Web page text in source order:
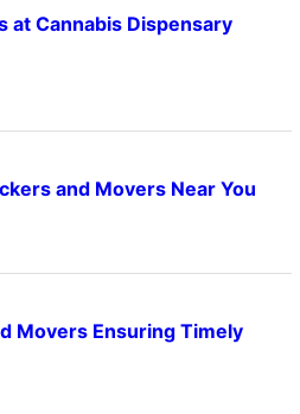
at Cannabis Dispensary
and Movers Near You
Movers Ensuring Timely